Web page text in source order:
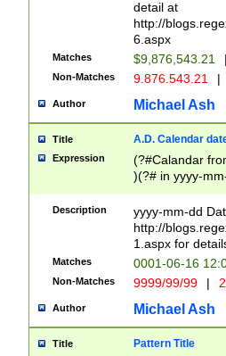
separtor must
(?:\d+)) # more
[,.]\d{2})?$ #
detail at
http://
6.aspx
Matches $9,876,543.21
Non-Matches 9.876.543.21 |
Author Michael Ash
Title A.D. Calendar
Expression
(?#Calandar
)(?# in yyyy-
4]))|(?#Missing
9]|1[0-3]))(?#or
missing days
one or the
beginning a the
(?'sep'[-./
check for valid
year in year 4
Description
yyyy-mm-dd
http://
1.aspx for
Matches 0001-06-16
Non-Matches 9999/99/99 |
Author Michael Ash
Title Pattern Title